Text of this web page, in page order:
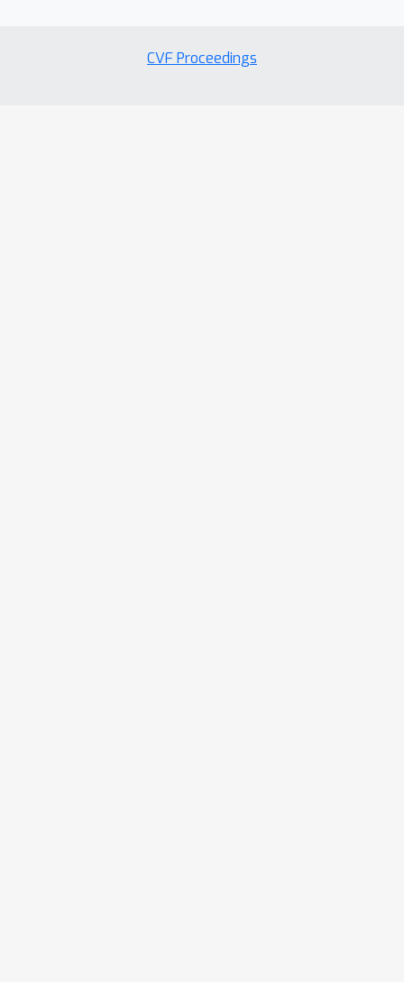
CVF Proceedings